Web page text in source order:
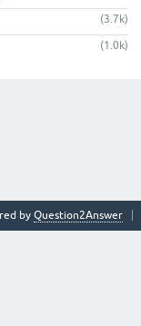
(3.7k)
(1.0k)
by Question2Answer